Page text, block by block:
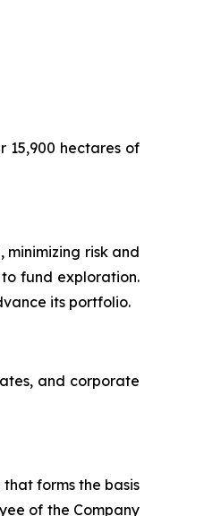
15,900 hectares of
risk and
fund exploration.
its portfolio.
and corporate
forms the basis
of the Company